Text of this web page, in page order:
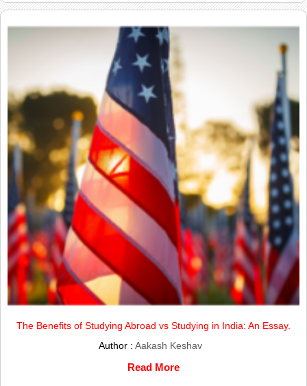
The Benefits of Studying Abroad vs Studying in India: An Essay.
Author :Aakash Keshav
Read More